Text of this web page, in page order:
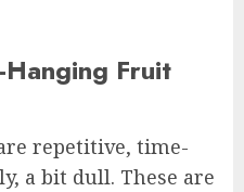
Hanging Fruit
repetitive, time-
a bit dull. These are